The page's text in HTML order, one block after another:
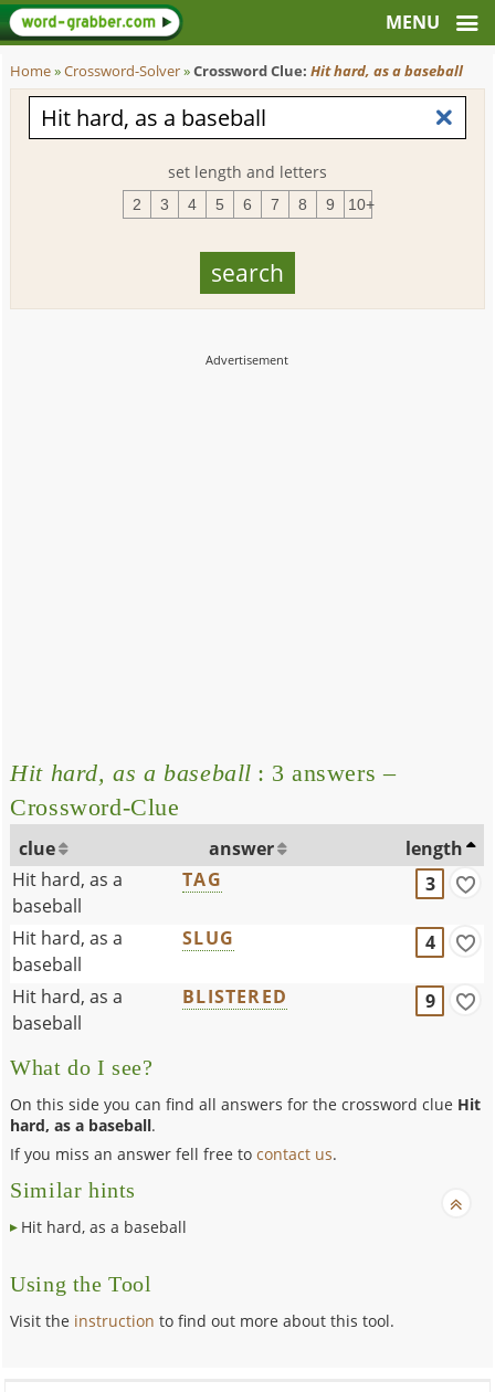
Home»Crossword-Solver»Crossword Clue:Hit hard, as a baseball
set length and letters
2 3 4 5 6 7 8 9 10+
Hit hard, as a baseball : 3 answers –
Crossword-Clue
clue answer
length
Hit hard, as a
baseball
TAG 3
Hit hard, as a
baseball
SLUG 4
Hit hard, as a
baseball
BLISTERED 9
What do I see?
On this side you can find all answers for the crossword clue Hit
hard, as a baseball.
If you miss an answer fell free tocontact us.
Similar hints
Hit hard, as a baseball
Using the Tool
Visit the instruction to find out more about this tool.